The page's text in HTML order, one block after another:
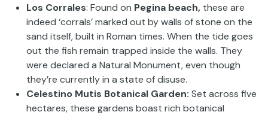
Los Corrales: Found on Pegina beach, these are
indeed ‘corrals’ marked out by walls of stone on the
sand itself, built in Roman times. When the tide goes
out the fish remain trapped inside the walls. They
were declared a Natural Monument, even though
they’re currently in a state of disuse.
Celestino Mutis Botanical Garden: Set across five
hectares, these gardens boast rich botanical